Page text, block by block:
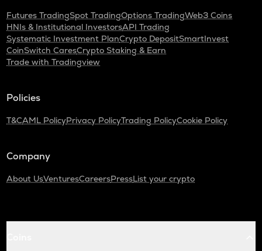
Futures TradingSpot TradingOptions TradingWeb3 Coins
HNIs & Institutional InvestorsAPI Trading
Systematic Investment PlanCrypto DepositSmartInvest
CoinSwitch CaresCrypto Staking & Earn
Trade with Tradingview
Policies
T&CAML PolicyPrivacy PolicyTrading PolicyCookie Policy
Company
About UsVenturesCareersPressList your crypto